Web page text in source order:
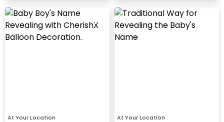
At Your Location At Your Location